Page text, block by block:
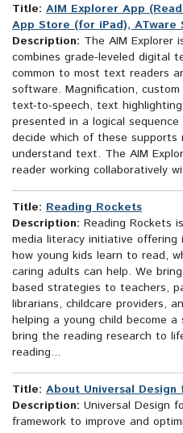
Title: AIM Explorer App
App Store (for iPad), ATware
Description: The AIM Explorer
combines grade-leveled digital
common to most text readers
software. Magnification,
text-to-speech, text
presented in a logical
decide which of these
understand text. The AIM
reader working collaboratively
Title: Reading Rockets
Description: Reading Rockets
media literacy initiative offering
how young kids learn to read,
caring adults can help. We
based strategies to teachers,
librarians, childcare providers,
helping a young child become
bring the reading research to
reading...
Title: About Universal Design
Description: Universal Design
framework to improve and